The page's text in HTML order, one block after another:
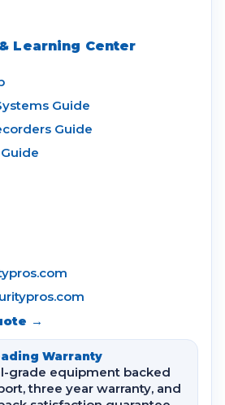
Learning Center
Guide
Guide
→
Warranty
grade equipment backed
three year warranty, and